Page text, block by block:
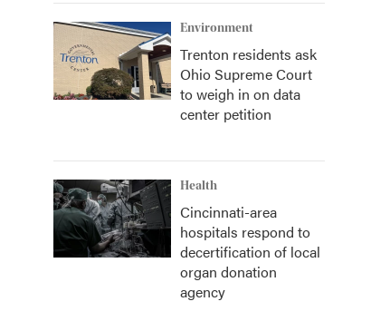
Environment
Trenton residents ask
Ohio Supreme Court
to weigh in on data
center petition
Health
Cincinnati-area
hospitals respond to
decertification of local
organ donation
agency